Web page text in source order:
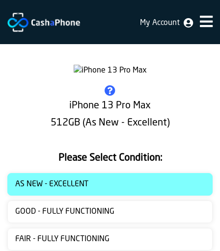
Home
Identification
Bulk
sale
Contact
My Account
iPhone 13 Pro Max
512GB (As New - Excellent)
Please Select Condition:
AS NEW - EXCELLENT
GOOD - FULLY FUNCTIONING
FAIR - FULLY FUNCTIONING